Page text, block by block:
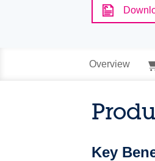
Overview
Key